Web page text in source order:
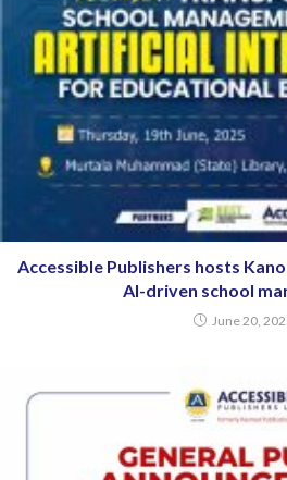
Accessible Publishers hosts
AI-driven school
June 20,